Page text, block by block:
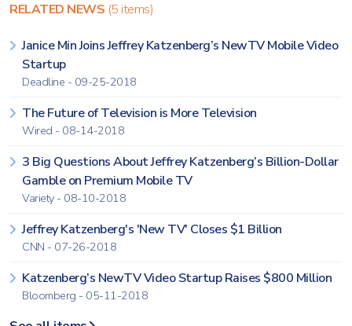
RELATED NEWS (5 items)
Janice Min Joins Jeffrey Katzenberg’s NewTV Mobile Video
Startup
Deadline - 09-25-2018
The Future of Television is More Television
Wired - 08-14-2018
3 Big Questions About Jeffrey Katzenberg’s Billion-Dollar
Gamble on Premium Mobile TV
Variety - 08-10-2018
Jeffrey Katzenberg's 'New TV' Closes $1 Billion
CNN - 07-26-2018
Katzenberg’s NewTV Video Startup Raises $800 Million
Bloomberg - 05-11-2018